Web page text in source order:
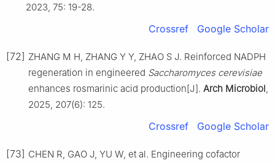
2023, 75: 19-28.
Crossref Google Scholar
[72] ZHANG M H, ZHANG Y Y, ZHAO S J. Reinforced NADPH
regeneration in engineered Saccharomyces cerevisiae
enhances rosmarinic acid production[J]. Arch Microbiol
2025, 207(6): 125.
Crossref Google Scholar
[73] CHEN R, GAO J, YU W, et al. Engineering cofactor